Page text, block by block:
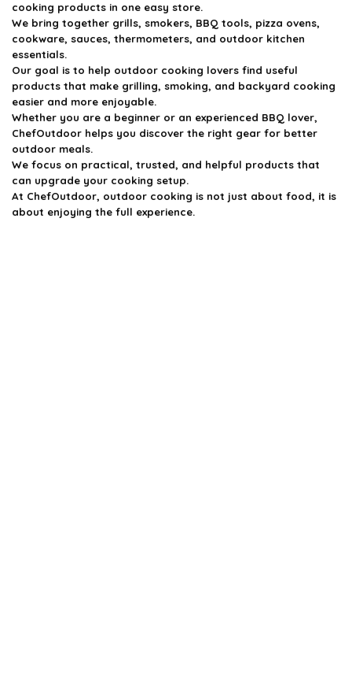
cooking products in one easy store.
We bring together grills, smokers, BBQ tools, pizza ovens,
cookware, sauces, thermometers, and outdoor kitchen
essentials.
Our goal is to help outdoor cooking lovers find useful
products that make grilling, smoking, and backyard cooking
easier and more enjoyable.
Whether you are a beginner or an experienced BBQ lover,
ChefOutdoor helps you discover the right gear for better
outdoor meals.
We focus on practical, trusted, and helpful products that
can upgrade your cooking setup.
At ChefOutdoor, outdoor cooking is not just about food, it is
about enjoying the full experience.